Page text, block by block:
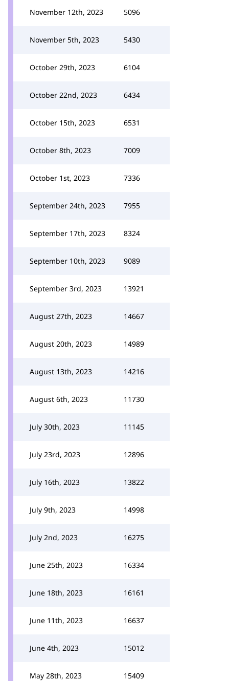
November 12th, 2023 5096
November 5th, 2023 5430
October 29th, 2023 6104
October 22nd, 2023 6434
October 15th, 2023 6531
October 8th, 2023 7009
October 1st, 2023 7336
September 24th, 2023 7955
September 17th, 2023 8324
September 10th, 2023 9089
September 3rd, 2023 13921
August 27th, 2023 14667
August 20th, 2023 14989
August 13th, 2023 14216
August 6th, 2023 11730
July 30th, 2023 11145
July 23rd, 2023 12896
July 16th, 2023 13822
July 9th, 2023 14998
July 2nd, 2023 16275
June 25th, 2023 16334
June 18th, 2023 16161
June 11th, 2023 16637
June 4th, 2023 15012
May 28th, 2023 15409